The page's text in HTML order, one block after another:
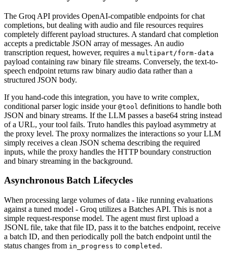
The Groq API provides OpenAI-compatible endpoints for chat
completions, but dealing with audio and file resources requires
completely different payload structures. A standard chat completion
accepts a predictable JSON array of messages. An audio
transcription request, however, requires a multipart/form-data
payload containing raw binary file streams. Conversely, the text-to-
speech endpoint returns raw binary audio data rather than a
structured JSON body.
If you hand-code this integration, you have to write complex,
conditional parser logic inside your @tool definitions to handle both
JSON and binary streams. If the LLM passes a base64 string instead
of a URL, your tool fails. Truto handles this payload asymmetry at
the proxy level. The proxy normalizes the interactions so your LLM
simply receives a clean JSON schema describing the required
inputs, while the proxy handles the HTTP boundary construction
and binary streaming in the background.
Asynchronous Batch Lifecycles
When processing large volumes of data - like running evaluations
against a tuned model - Groq utilizes a Batches API. This is not a
simple request-response model. The agent must first upload a
JSONL file, take that file ID, pass it to the batches endpoint, receive
a batch ID, and then periodically poll the batch endpoint until the
status changes from in_progress to completed .